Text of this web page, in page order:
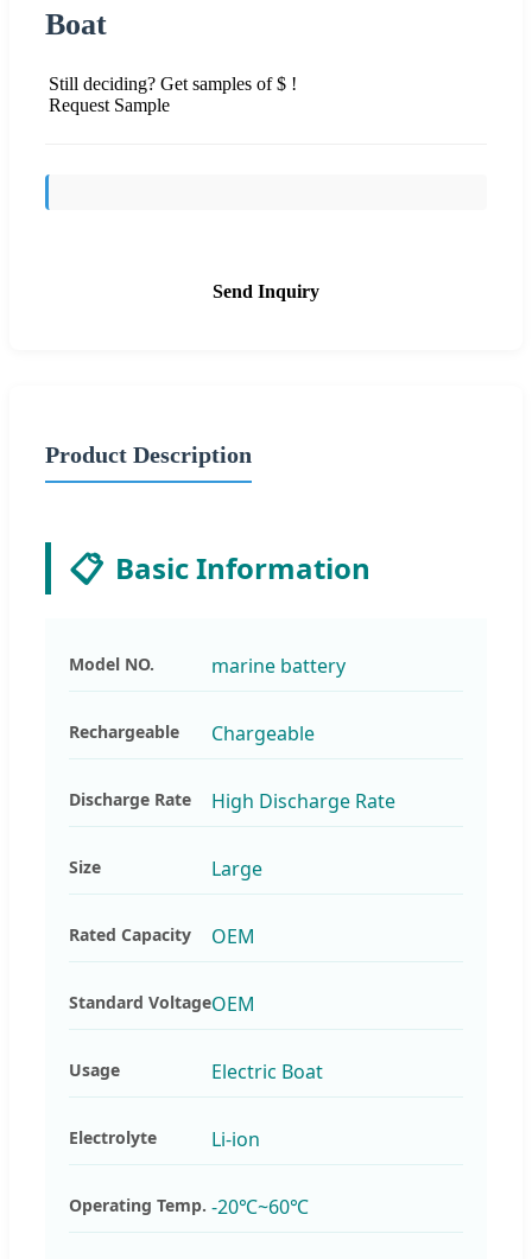
Boat
Still deciding? Get samples of $ !
Request Sample
Send Inquiry
Product Description
📋 Basic Information
Model NO. marine battery
Rechargeable Chargeable
Discharge Rate High Discharge Rate
Size Large
Rated Capacity OEM
Standard VoltageOEM
Usage Electric Boat
Electrolyte Li-ion
Operating Temp. -20℃~60℃